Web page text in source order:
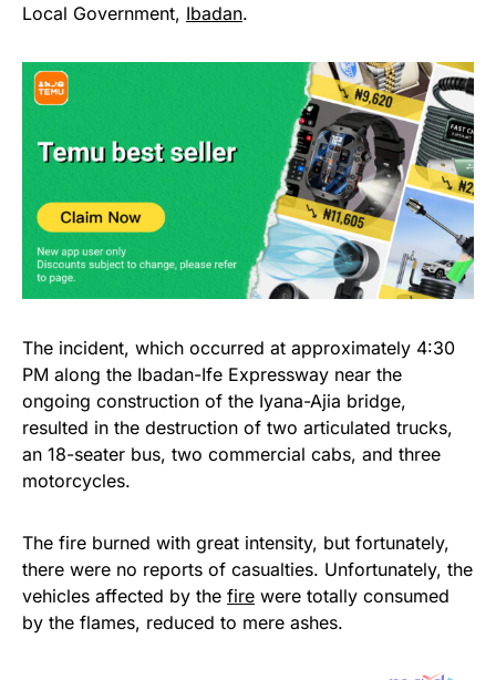
Local Government, Ibadan.
The incident, which occurred at approximately 4:30
PM along the Ibadan-Ife Expressway near the
ongoing construction of the Iyana-Ajia bridge,
resulted in the destruction of two articulated trucks,
an 18-seater bus, two commercial cabs, and three
motorcycles.
The fire burned with great intensity, but fortunately,
there were no reports of casualties. Unfortunately, the
vehicles affected by the fire were totally consumed
by the flames, reduced to mere ashes.